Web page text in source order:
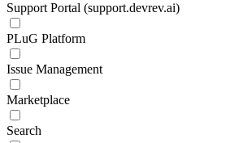
Support Portal (support.devrev.ai)
PLuG Platform
Issue Management
Marketplace
Search